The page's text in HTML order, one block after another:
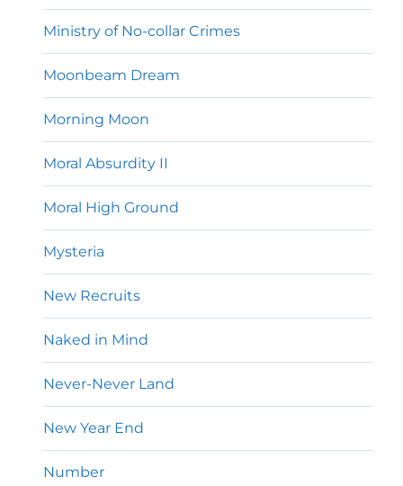
Ministry of No-collar Crimes
Moonbeam Dream
Morning Moon
Moral Absurdity II
Moral High Ground
Mysteria
New Recruits
Naked in Mind
Never-Never Land
New Year End
Number